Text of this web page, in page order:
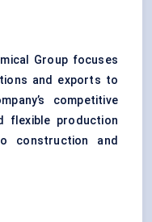
Group focuses
and exports to
competitive
flexible production
construction and